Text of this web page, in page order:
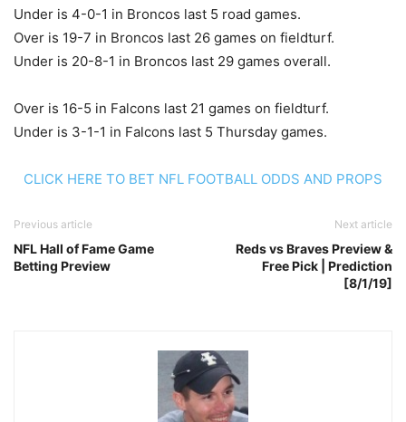
Under is 4-0-1 in Broncos last 5 road games.
Over is 19-7 in Broncos last 26 games on fieldturf.
Under is 20-8-1 in Broncos last 29 games overall.
Over is 16-5 in Falcons last 21 games on fieldturf.
Under is 3-1-1 in Falcons last 5 Thursday games.
CLICK HERE TO BET NFL FOOTBALL ODDS AND PROPS
Previous article
NFL Hall of Fame Game
Betting Preview
Next article
Reds vs Braves Preview &
Free Pick | Prediction
[8/1/19]